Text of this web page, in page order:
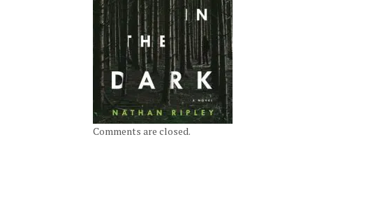
Comments are closed.